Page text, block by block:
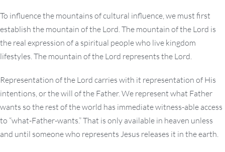
To influence the mountains of cultural influence, we must first
establish the mountain of the Lord. The mountain of the Lord is
the real expression of a spiritual people who live kingdom
lifestyles. The mountain of the Lord represents the Lord.
Representation of the Lord carries with it representation of His
intentions, or the will of the Father. We represent what Father
wants so the rest of the world has immediate witness-able access
to “what-Father-wants.” That is only available in heaven unless
and until someone who represents Jesus releases it in the earth.